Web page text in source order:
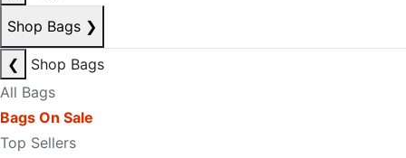
Shop Bags ❯
❮
Shop Bags
All Bags
Bags On Sale
Top Sellers